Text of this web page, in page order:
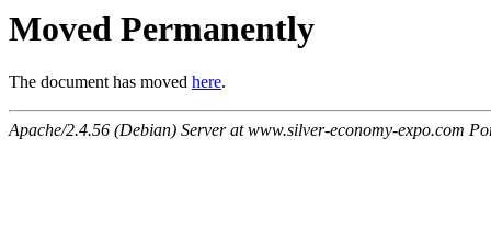
Moved Permanently
The document has moved here.
Apache/2.4.56 (Debian) Server at www.silver-economy-expo.com